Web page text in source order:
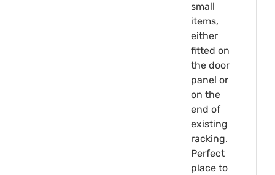
small
items,
either
fitted on
the door
panel or
on the
end of
existing
racking.
Perfect
place to